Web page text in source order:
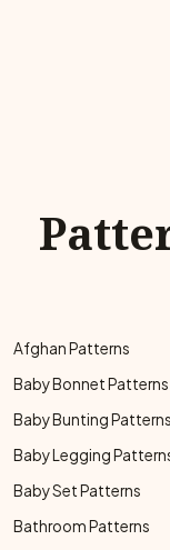
Afghan Patterns
Baby Bonnet Patterns
Baby Bunting Patterns
Baby Legging
Baby Set Patterns
Bathroom Patterns